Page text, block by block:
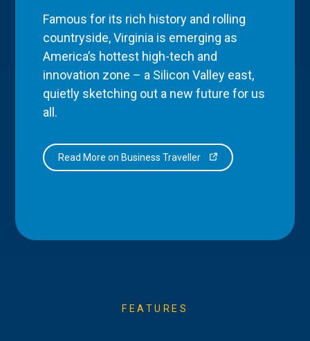
Famous for its rich history and rolling
countryside, Virginia is emerging as
America’s hottest high-tech and
innovation zone – a Silicon Valley east,
quietly sketching out a new future for us
all.
Read More on Business Traveller
FEATURES